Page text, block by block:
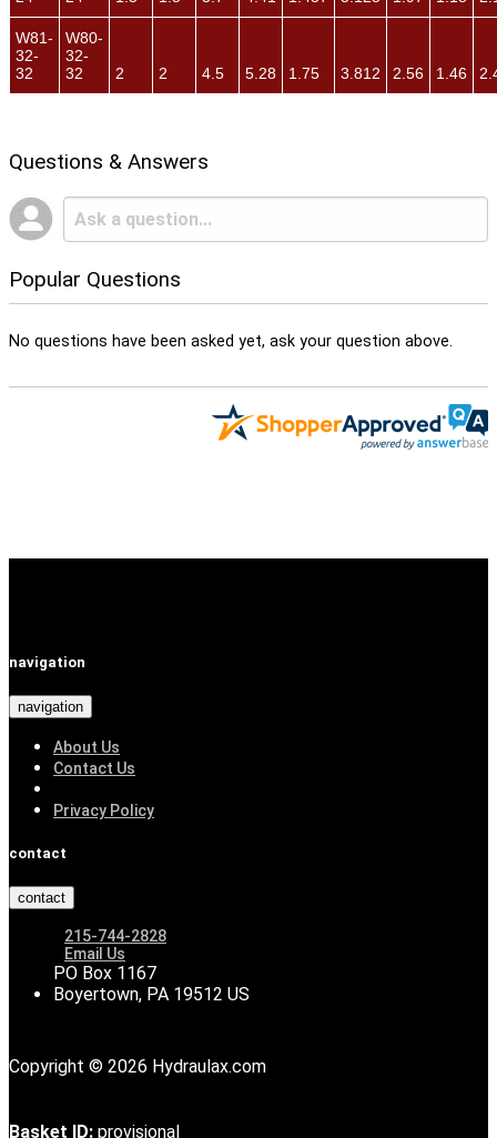
W81-
32-
32
W80-
32-
32
2 2 4.5 5.28 1.75 3.812 2.56 1.46
Questions & Answers
Popular Questions
No questions have been asked yet, ask your question above.
navigation
navigation
About Us
Contact Us
Privacy Policy
contact
contact
215-744-2828
Email Us
PO Box 1167
Boyertown, PA 19512 US
Copyright © 2026 Hydraulax.com
Basket ID: provisional